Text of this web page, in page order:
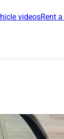
videosRent